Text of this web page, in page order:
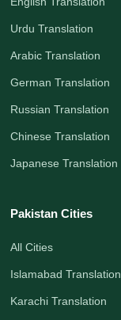
Urdu Translation
Arabic Translation
German Translation
Russian Translation
Chinese Translation
Japanese Translation
Pakistan Cities
All Cities
Islamabad Translation
Karachi Translation